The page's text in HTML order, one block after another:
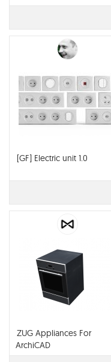
[GF] Electric unit 1.0
ZUG Appliances For
ArchiCAD